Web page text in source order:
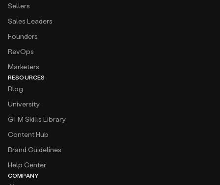
Sellers
Sales Leaders
Founders
RevOps
Marketers
RESOURCES
Blog
University
GTM Skills Library
Content Hub
Brand Guidelines
Help Center
COMPANY